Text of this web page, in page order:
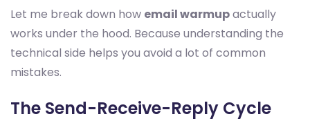
Let me break down how email warmupactually
works under the hood. Because understanding the
technical side helps you avoid a lot of common
mistakes.
The Send-Receive-Reply Cycle